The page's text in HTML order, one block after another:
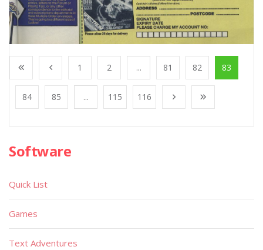
1 2 ... 81 82 83
84 85 ... 115 116
Software
Quick List
Games
Text Adventures